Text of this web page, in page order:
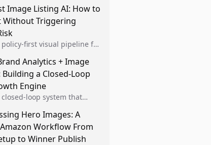
Image Listing AI: How to
Without Triggering
first visual pipeline for
protecting listing health,
and account stability.
Analytics + Image
Building a Closed-Loop
Engine
loop system that
winners into
standards for
growth.
Hero Images: A
Workflow From
to Winner Publish